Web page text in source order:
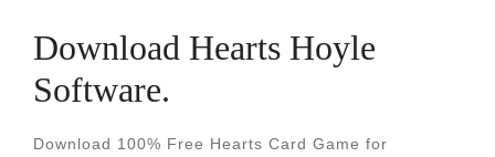
Download Hearts Hoyle
Software.
Download 100% Free Hearts Card Game for